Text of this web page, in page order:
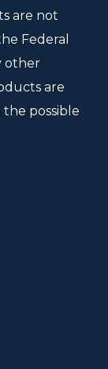
are not
Federal
other
are
possible